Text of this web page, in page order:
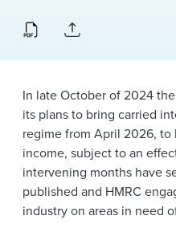
Locations
News & Events
Alumni
In late October of 2024
its plans to bring carried
regime from April 2026, to
income, subject to an
intervening months have
published and HMRC
industry on areas in need